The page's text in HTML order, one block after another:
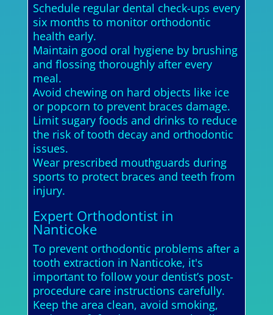
Schedule regular dental check-ups every
six months to monitor orthodontic
health early.
Maintain good oral hygiene by brushing
and flossing thoroughly after every
meal.
Avoid chewing on hard objects like ice
or popcorn to prevent braces damage.
Limit sugary foods and drinks to reduce
the risk of tooth decay and orthodontic
issues.
Wear prescribed mouthguards during
sports to protect braces and teeth from
injury.
Expert Orthodontist in
Nanticoke
To prevent orthodontic problems after a
tooth extraction in Nanticoke, it's
important to follow your dentist’s post-
procedure care instructions carefully.
Keep the area clean, avoid smoking,